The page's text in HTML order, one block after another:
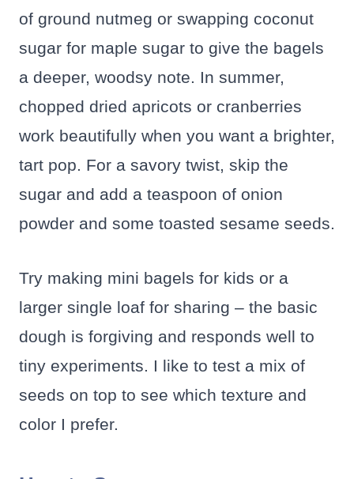
of ground nutmeg or swapping coconut
sugar for maple sugar to give the bagels
a deeper, woodsy note. In summer,
chopped dried apricots or cranberries
work beautifully when you want a brighter,
tart pop. For a savory twist, skip the
sugar and add a teaspoon of onion
powder and some toasted sesame seeds.
Try making mini bagels for kids or a
larger single loaf for sharing – the basic
dough is forgiving and responds well to
tiny experiments. I like to test a mix of
seeds on top to see which texture and
color I prefer.